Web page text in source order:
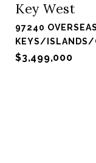
Key West
97240
KEYS/ISLANDS/
$3,499,000